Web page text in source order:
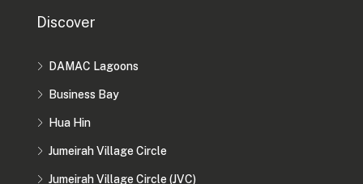
Discover
DAMAC Lagoons
Business Bay
Hua Hin
Jumeirah Village Circle
Jumeirah Village Circle (JVC)